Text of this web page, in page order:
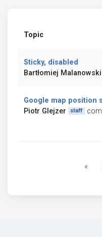
Topic
Sticky, disabled
Bartłomiej Malanowski
Google map position
Piotr Glejzer
staff
«